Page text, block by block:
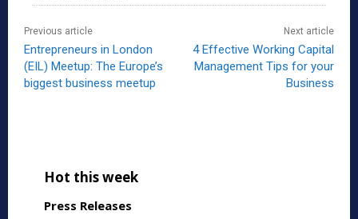
Previous article
Entrepreneurs in London
(EIL) Meetup: The Europe’s
biggest business meetup
Next article
4 Effective Working Capital
Management Tips for your
Business
Hot this week
Press Releases